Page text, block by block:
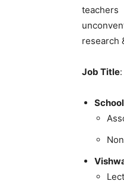
research
Job Title: